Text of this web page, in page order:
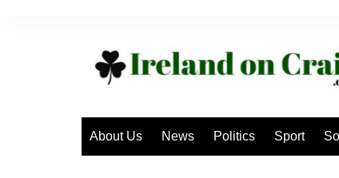
About Us News Politics Sport